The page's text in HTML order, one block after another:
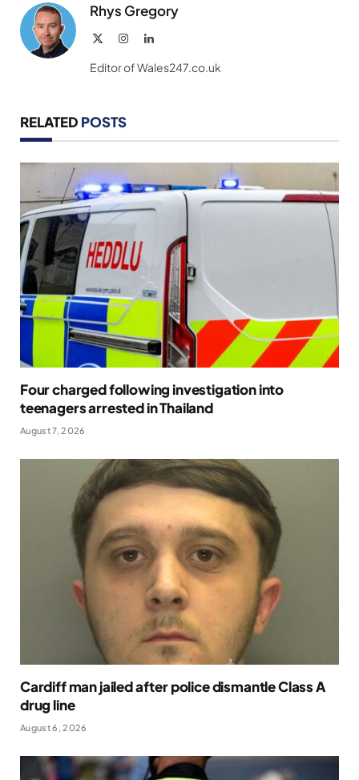
Rhys Gregory
InstagramLinkedIn
Editor of Wales247.co.uk
RELATED POSTS
Four charged following investigation into
teenagers arrested in Thailand
August 7, 2026
Cardiff man jailed after police dismantle Class A
drug line
August 6, 2026